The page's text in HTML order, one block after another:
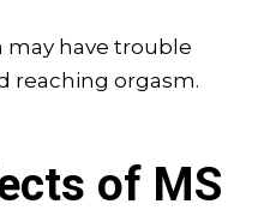
have trouble
reaching orgasm.
of MS